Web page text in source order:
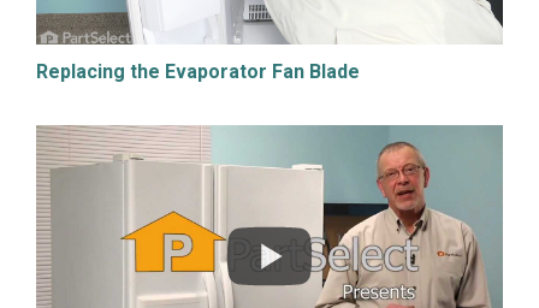
Replacing the Evaporator Fan Blade